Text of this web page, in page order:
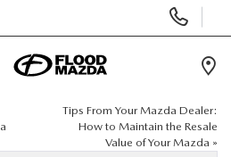
Tips From Your Mazda Dealer:
How to Maintain the Resale
Value of Your Mazda »